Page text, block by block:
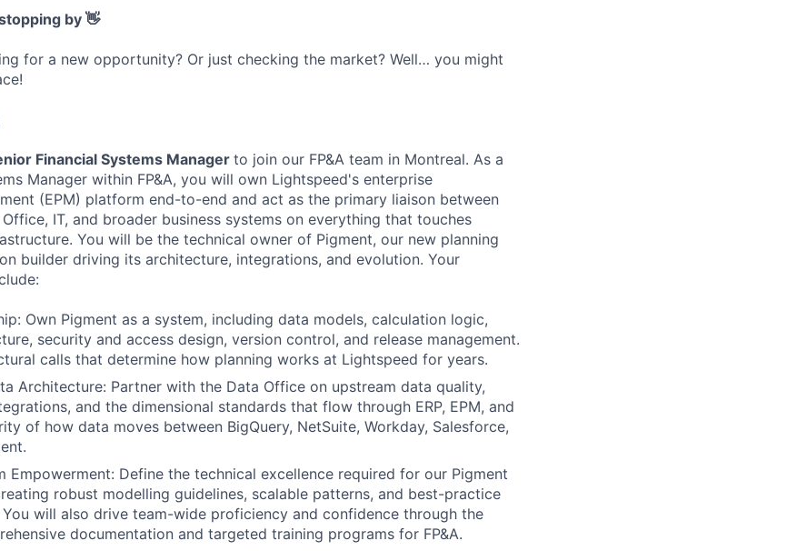
by 👋
for a new opportunity? Or just checking the market? Well… you might
Financial Systems Manager to join our FP&A team in Montreal. As a
Manager within FP&A, you will own Lightspeed's enterprise
(EPM) platform end-to-end and act as the primary liaison between
IT, and broader business systems on everything that touches
You will be the technical owner of Pigment, our new planning
builder driving its architecture, integrations, and evolution. Your
Own Pigment as a system, including data models, calculation logic,
security and access design, version control, and release management.
calls that determine how planning works at Lightspeed for years.
Architecture: Partner with the Data Office on upstream data quality,
and the dimensional standards that flow through ERP, EPM, and
of how data moves between BigQuery, NetSuite, Workday, Salesforce,
Empowerment: Define the technical excellence required for our Pigment
robust modelling guidelines, scalable patterns, and best-practice
will also drive team-wide proficiency and confidence through the
documentation and targeted training programs for FP&A.